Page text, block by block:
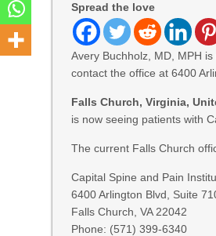
Spread the love
Avery Buchholz, MD, MPH
contact the office at 6400
Falls Church, Virginia,
is now seeing patients with
The current Falls Church
Capital Spine and Pain
6400 Arlington Blvd, Suite
Falls Church, VA 22042
Phone: (571) 399-6340